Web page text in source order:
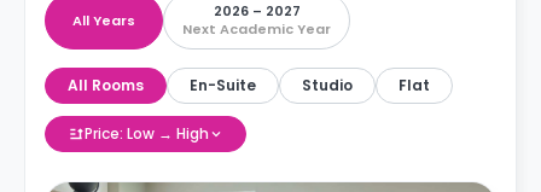
All Years
2026 – 2027
Next Academic Year
All Rooms En-Suite Studio Flat
Price: Low → High